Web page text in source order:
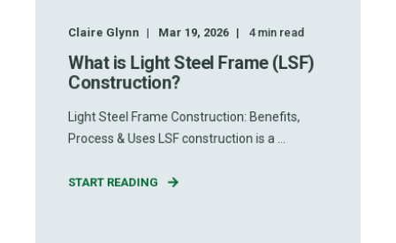
Claire Glynn Mar 19, 2026 4min read
What is Light Steel Frame (LSF)
Construction?
Light Steel Frame Construction: Benefits,
Process & Uses LSF construction is a ...
START READING